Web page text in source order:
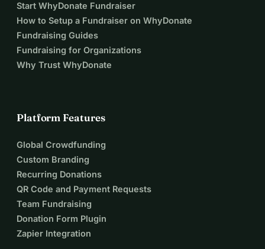
Start WhyDonate Fundraiser
How to Setup a Fundraiser on WhyDonate
Fundraising Guides
Fundraising for Organizations
Why Trust WhyDonate
Platform Features
Global Crowdfunding
Custom Branding
Recurring Donations
QR Code and Payment Requests
Team Fundraising
Donation Form Plugin
Zapier Integration